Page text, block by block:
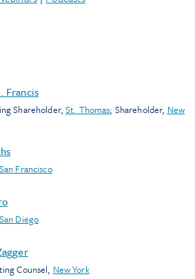
Francis
Shareholder,St. Thomas; Shareholder, New
San Francisco
San Diego
Counsel, New York